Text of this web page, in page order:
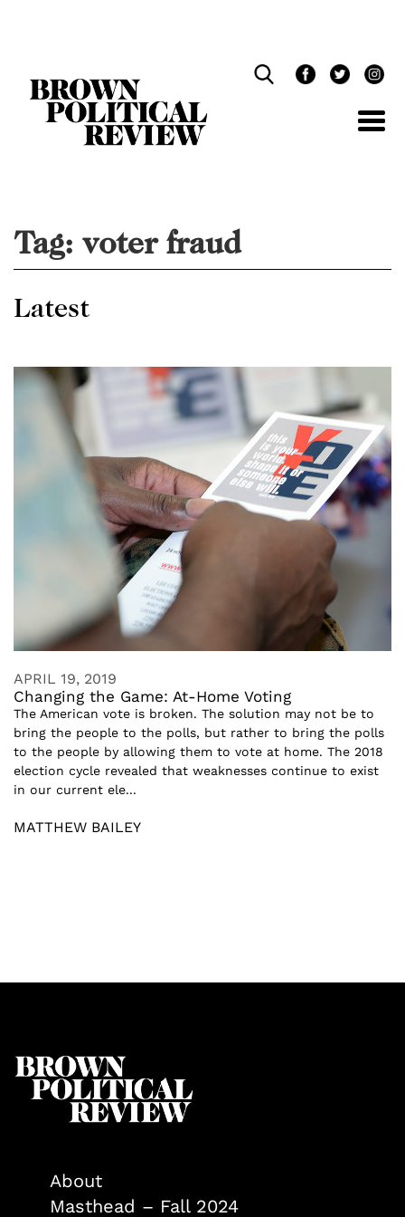
Tag: voter fraud
Latest
APRIL 19, 2019
Changing the Game: At-Home Voting
The American vote is broken. The solution may not be to
bring the people to the polls, but rather to bring the polls
to the people by allowing them to vote at home. The 2018
election cycle revealed that weaknesses continue to exist
in our current ele...
MATTHEW BAILEY
About
Masthead – Fall 2024